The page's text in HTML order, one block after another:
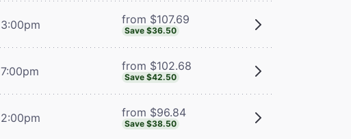
3:00pm from $107.69
Save $36.50
7:00pm from $102.68
Save $42.50
2:00pm from $96.84
Save $38.50